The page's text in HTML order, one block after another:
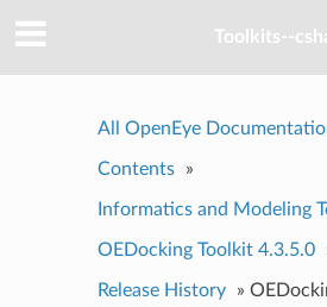
Toolkits--
All OpenEye
Contents »
Informatics and Modeling
OEDocking Toolkit 4.3.5.0
Release History »